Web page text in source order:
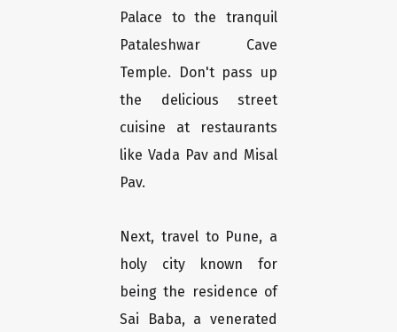
Palace to the tranquil
Pataleshwar Cave
Temple. Don't pass up
the delicious street
cuisine at restaurants
like Vada Pav and Misal
Pav.
Next, travel to Pune, a
holy city known for
being the residence of
Sai Baba, a venerated